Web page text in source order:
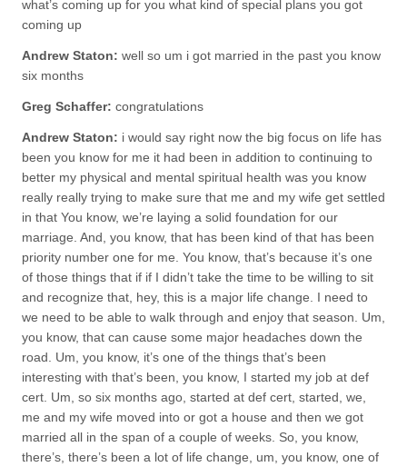
what’s coming up for you what kind of special plans you got
coming up
Andrew Staton: well so um i got married in the past you know
six months
Greg Schaffer: congratulations
Andrew Staton: i would say right now the big focus on life has
been you know for me it had been in addition to continuing to
better my physical and mental spiritual health was you know
really really trying to make sure that me and my wife get settled
in that You know, we’re laying a solid foundation for our
marriage. And, you know, that has been kind of that has been
priority number one for me. You know, that’s because it’s one
of those things that if if I didn’t take the time to be willing to sit
and recognize that, hey, this is a major life change. I need to
we need to be able to walk through and enjoy that season. Um,
you know, that can cause some major headaches down the
road. Um, you know, it’s one of the things that’s been
interesting with that’s been, you know, I started my job at def
cert. Um, so six months ago, started at def cert, started, we,
me and my wife moved into or got a house and then we got
married all in the span of a couple of weeks. So, you know,
there’s, there’s been a lot of life change, um, you know, one of